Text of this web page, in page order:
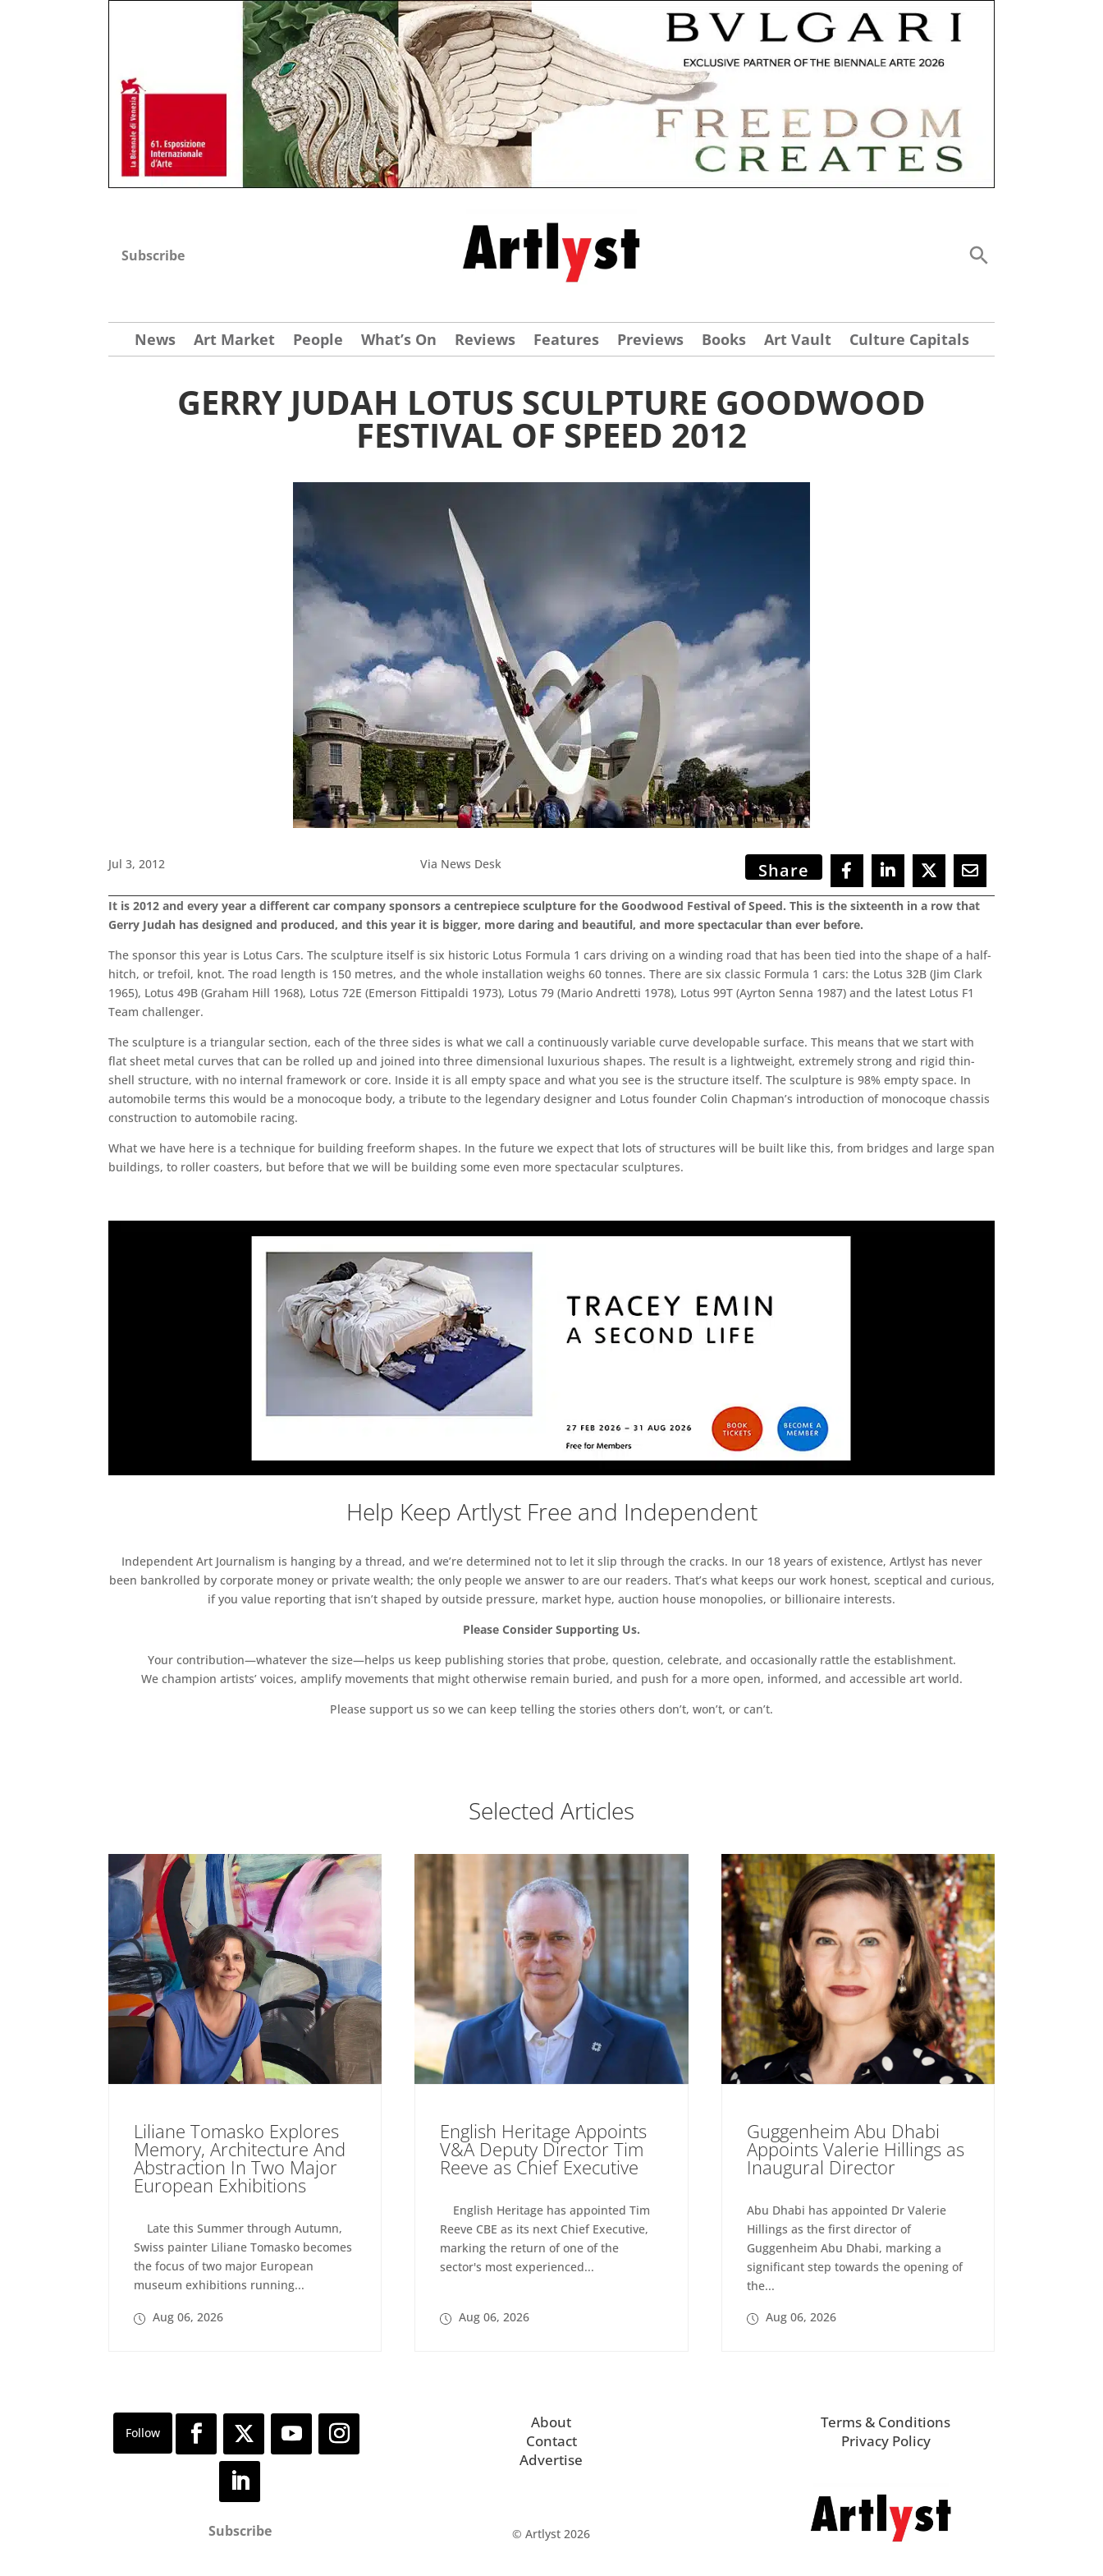
Subscribe
News Art Market People What’s On Reviews Features Previews Books Art Vault Culture Capitals
GERRY JUDAH LOTUS SCULPTURE GOODWOOD
FESTIVAL OF SPEED 2012
Jul 3, 2012 Via News Desk Share
It is 2012 and every year a different car company sponsors a centrepiece sculpture for the Goodwood Festival of Speed. This is the sixteenth in a row that
Gerry Judah has designed and produced, and this year it is bigger, more daring and beautiful, and more spectacular than ever before.
The sponsor this year is Lotus Cars. The sculpture itself is six historic Lotus Formula 1 cars driving on a winding road that has been tied into the shape of a half-
hitch, or trefoil, knot. The road length is 150 metres, and the whole installation weighs 60 tonnes. There are six classic Formula 1 cars: the Lotus 32B (Jim Clark
1965), Lotus 49B (Graham Hill 1968), Lotus 72E (Emerson Fittipaldi 1973), Lotus 79 (Mario Andretti 1978), Lotus 99T (Ayrton Senna 1987) and the latest Lotus F1
Team challenger.
The sculpture is a triangular section, each of the three sides is what we call a continuously variable curve developable surface. This means that we start with
flat sheet metal curves that can be rolled up and joined into three dimensional luxurious shapes. The result is a lightweight, extremely strong and rigid thin-
shell structure, with no internal framework or core. Inside it is all empty space and what you see is the structure itself. The sculpture is 98% empty space. In
automobile terms this would be a monocoque body, a tribute to the legendary designer and Lotus founder Colin Chapman’s introduction of monocoque chassis
construction to automobile racing.
What we have here is a technique for building freeform shapes. In the future we expect that lots of structures will be built like this, from bridges and large span
buildings, to roller coasters, but before that we will be building some even more spectacular sculptures.
Help Keep Artlyst Free and Independent
Independent Art Journalism is hanging by a thread, and we’re determined not to let it slip through the cracks. In our 18 years of existence, Artlyst has never
been bankrolled by corporate money or private wealth; the only people we answer to are our readers. That’s what keeps our work honest, sceptical and curious,
if you value reporting that isn’t shaped by outside pressure, market hype, auction house monopolies, or billionaire interests.
Please Consider Supporting Us.
Your contribution—whatever the size—helps us keep publishing stories that probe, question, celebrate, and occasionally rattle the establishment.
We champion artists’ voices, amplify movements that might otherwise remain buried, and push for a more open, informed, and accessible art world.
Please support us so we can keep telling the stories others don’t, won’t, or can’t.
Selected Articles
Liliane Tomasko Explores
Memory, Architecture And
Abstraction In Two Major
European Exhibitions
Late this Summer through Autumn,
Swiss painter Liliane Tomasko becomes
the focus of two major European
museum exhibitions running...
Aug 06, 2026
English Heritage Appoints
V&A Deputy Director Tim
Reeve as Chief Executive
English Heritage has appointed Tim
Reeve CBE as its next Chief Executive,
marking the return of one of the
sector's most experienced...
Aug 06, 2026
Guggenheim Abu Dhabi
Appoints Valerie Hillings as
Inaugural Director
Abu Dhabi has appointed Dr Valerie
Hillings as the first director of
Guggenheim Abu Dhabi, marking a
significant step towards the opening of
the...
Aug 06, 2026
Subscribe
About
Contact
Advertise
© Artlyst 2026
Terms & Conditions
Privacy Policy